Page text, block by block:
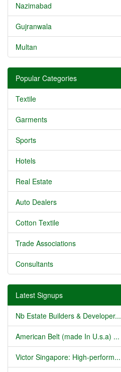
Nazimabad
Gujranwala
Multan
Popular Categories
Textile
Garments
Sports
Hotels
Real Estate
Auto Dealers
Cotton Textile
Trade Associations
Consultants
Latest Signups
Nb Estate Builders & Developer...
American Belt (made In U.s.a) ...
Victor Singapore: High-perform...